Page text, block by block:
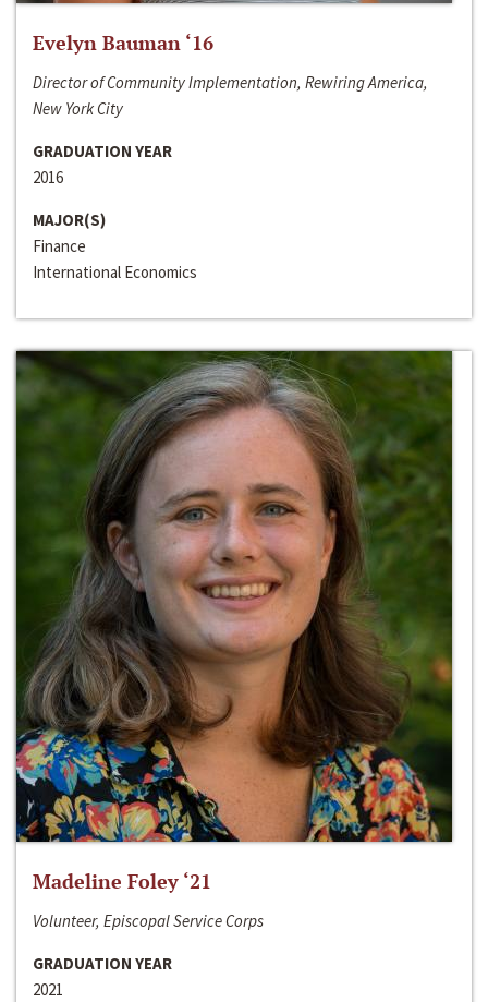
Evelyn Bauman ‘16
Director of Community Implementation, Rewiring America,
New York City
GRADUATION YEAR
2016
MAJOR(S)
Finance
International Economics
Madeline Foley ‘21
Volunteer, Episcopal Service Corps
GRADUATION YEAR
2021